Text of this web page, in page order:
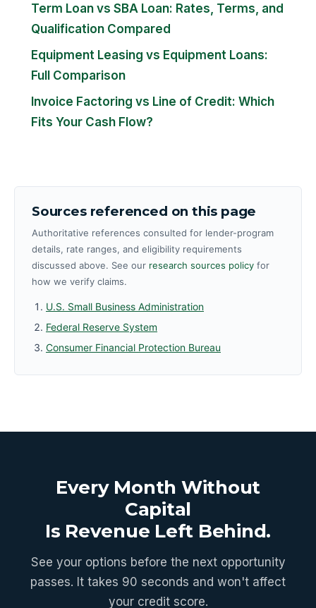
Term Loan vs SBA Loan: Rates, Terms, and
Qualification Compared
Equipment Leasing vs Equipment Loans:
Full Comparison
Invoice Factoring vs Line of Credit: Which
Fits Your Cash Flow?
Sources referenced on this page
Authoritative references consulted for lender-program
details, rate ranges, and eligibility requirements
discussed above. See our research sources policy for
how we verify claims.
U.S. Small Business Administration
Federal Reserve System
Consumer Financial Protection Bureau
Every Month Without
Capital
Is Revenue Left Behind.
See your options before the next opportunity
passes. It takes 90 seconds and won't affect
your credit score.